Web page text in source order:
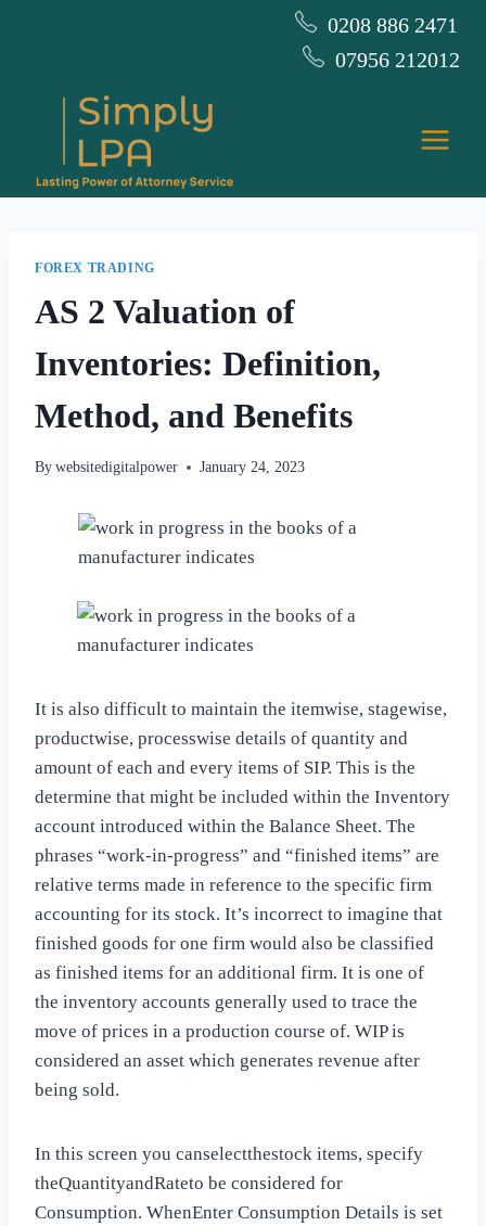
0208 886 2471
07956 212012
FOREX TRADING
AS 2 Valuation of
Inventories: Definition,
Method, and Benefits
By websitedigitalpower January 24, 2023
It is also difficult to maintain the itemwise, stagewise,
productwise, processwise details of quantity and
amount of each and every items of SIP. This is the
determine that might be included within the Inventory
account introduced within the Balance Sheet. The
phrases “work-in-progress” and “finished items” are
relative terms made in reference to the specific firm
accounting for its stock. It’s incorrect to imagine that
finished goods for one firm would also be classified
as finished items for an additional firm. It is one of
the inventory accounts generally used to trace the
move of prices in a production course of. WIP is
considered an asset which generates revenue after
being sold.
In this screen you canselectthestock items, specify
theQuantityandRateto be considered for
Consumption. WhenEnter Consumption Details is set